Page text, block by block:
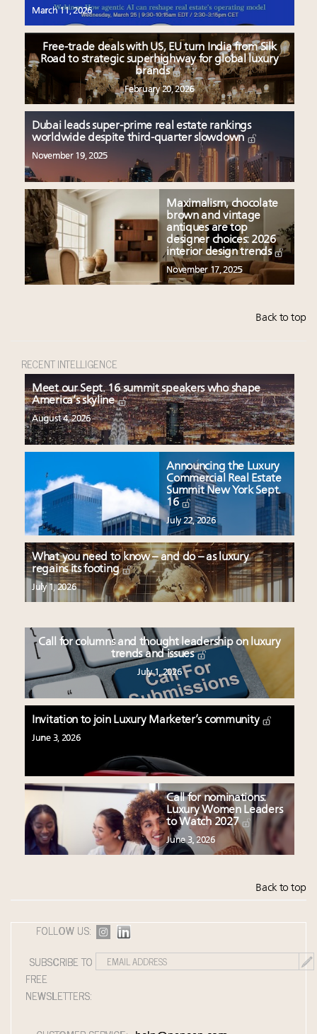
March 11, 2026
Free-trade deals with US, EU turn India from Silk
Road to strategic superhighway for global luxury
brands
February 20, 2026
Dubai leads super-prime real estate rankings
worldwide despite third-quarter slowdown
November 19, 2025
Maximalism, chocolate
brown and vintage
antiques are top
designer choices: 2026
interior design trends
November 17, 2025
Back to top
RECENT INTELLIGENCE
Meet our Sept. 16 summit speakers who shape
America’s skyline
August 4, 2026
Announcing the Luxury
Commercial Real Estate
Summit New York Sept.
16
July 22, 2026
What you need to know – and do – as luxury
regains its footing
July 1, 2026
Call for columns and thought leadership on luxury
trends and issues
July 1, 2026
Invitation to join Luxury Marketer’s community
June 3, 2026
Call for nominations:
Luxury Women Leaders
to Watch 2027
June 3, 2026
Back to top
FOLLOW US:
SUBSCRIBE TO
FREE
NEWSLETTERS: